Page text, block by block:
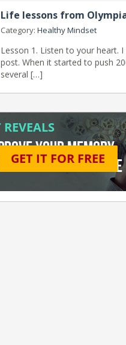
Life lessons from
Category: Healthy Mindset
Lesson 1. Listen to your heart.
post. When it started to push
several […]